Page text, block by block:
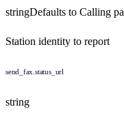
stringDefaults to Calling
Station identity to report
send_fax.status_url
string